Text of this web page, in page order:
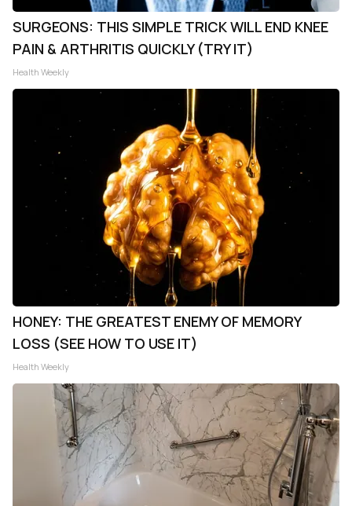
SURGEONS: THIS SIMPLE TRICK WILL END KNEE
PAIN & ARTHRITIS QUICKLY (TRY IT)
Health Weekly
HONEY: THE GREATEST ENEMY OF MEMORY
LOSS (SEE HOW TO USE IT)
Health Weekly